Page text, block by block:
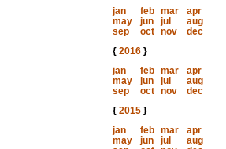
jan
feb mar
apr
may
jun jul
aug
sep
oct nov
dec
{ 2016}
jan
feb mar
apr
may
jun jul
aug
sep
oct nov
dec
{ 2015}
jan
feb mar
apr
may
jun jul
aug